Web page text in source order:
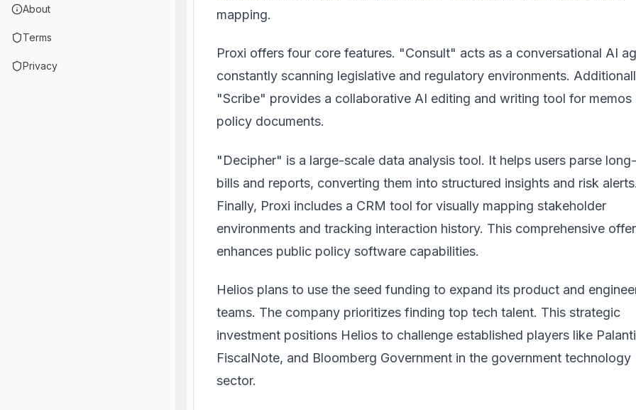
About
Terms
Privacy
mapping.
Proxi offers four core features. "Consult" acts as a conversational AI
constantly scanning legislative and regulatory environments.
"Scribe" provides a collaborative AI editing and writing tool for memos
policy documents.
"Decipher" is a large-scale data analysis tool. It helps users parse
bills and reports, converting them into structured insights and risk
Finally, Proxi includes a CRM tool for visually mapping stakeholder
environments and tracking interaction history. This comprehensive
enhances public policy software capabilities.
Helios plans to use the seed funding to expand its product and
teams. The company prioritizes finding top tech talent. This strategic
investment positions Helios to challenge established players like
FiscalNote, and Bloomberg Government in the government technology
sector.